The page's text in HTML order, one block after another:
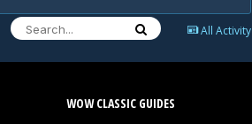
All Activity
WOW CLASSIC GUIDES